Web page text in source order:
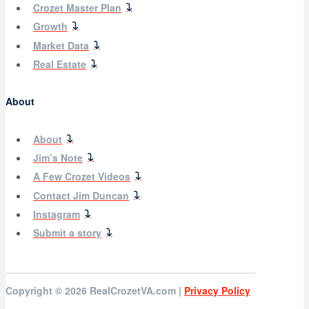
Crozet Master Plan
Growth
Market Data
Real Estate
About
About
Jim’s Note
A Few Crozet Videos
Contact Jim Duncan
Instagram
Submit a story
Copyright © 2026 RealCrozetVA.com | Privacy Policy